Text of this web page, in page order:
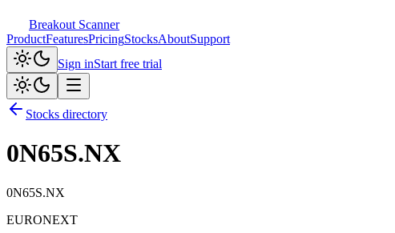
Breakout Scanner
ProductFeaturesPricingStocksAboutSupport
Sign inStart free trial
Stocks directory
0N65S.NX
0N65S.NX
EURONEXT